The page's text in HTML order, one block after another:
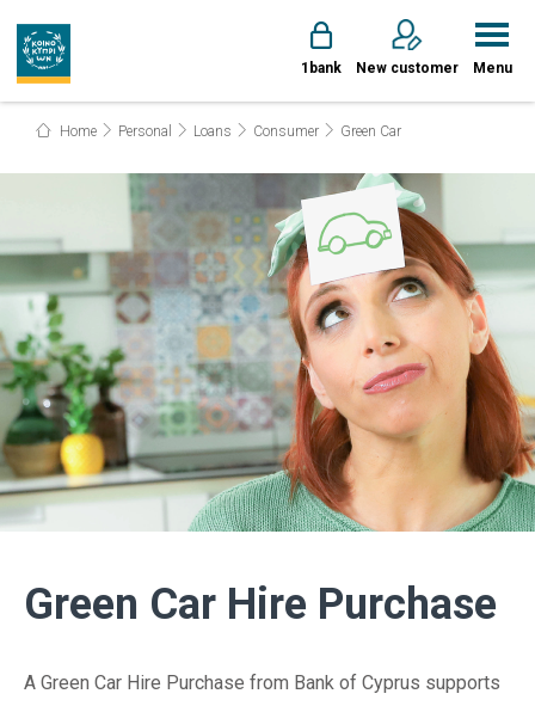
1bank New customer Menu
Home Personal Loans Consumer Green Car
Green Car Hire Purchase
A Green Car Hire Purchase from Bank of Cyprus supports